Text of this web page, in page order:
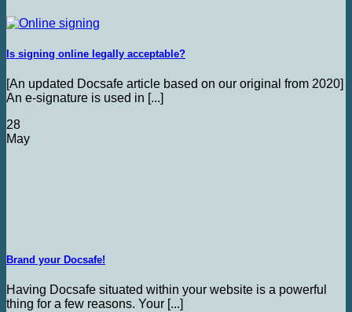
Is signing online legally acceptable?
[An updated Docsafe article based on our original from 2020]
An e-signature is used in [...]
28
May
Brand your Docsafe!
Having Docsafe situated within your website is a powerful
thing for a few reasons. Your [...]